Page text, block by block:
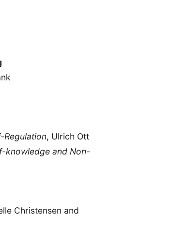
Regulation, Ulrich Ott
knowledge and Non-
Christensen and